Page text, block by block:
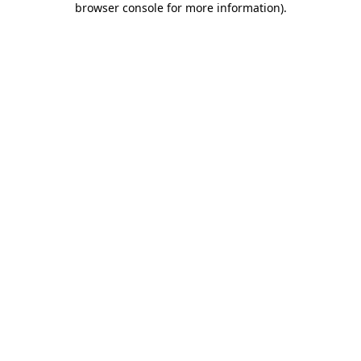
browser console for more information).